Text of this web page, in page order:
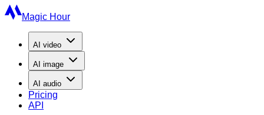
Magic Hour
AI video
AI image
AI audio
Pricing
API